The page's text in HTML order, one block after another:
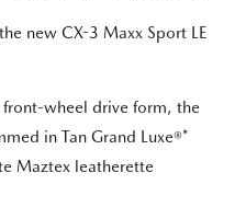
new CX-3 Maxx Sport LE
wheel drive form, the
in Tan Grand Luxe®*
Maztex leatherette